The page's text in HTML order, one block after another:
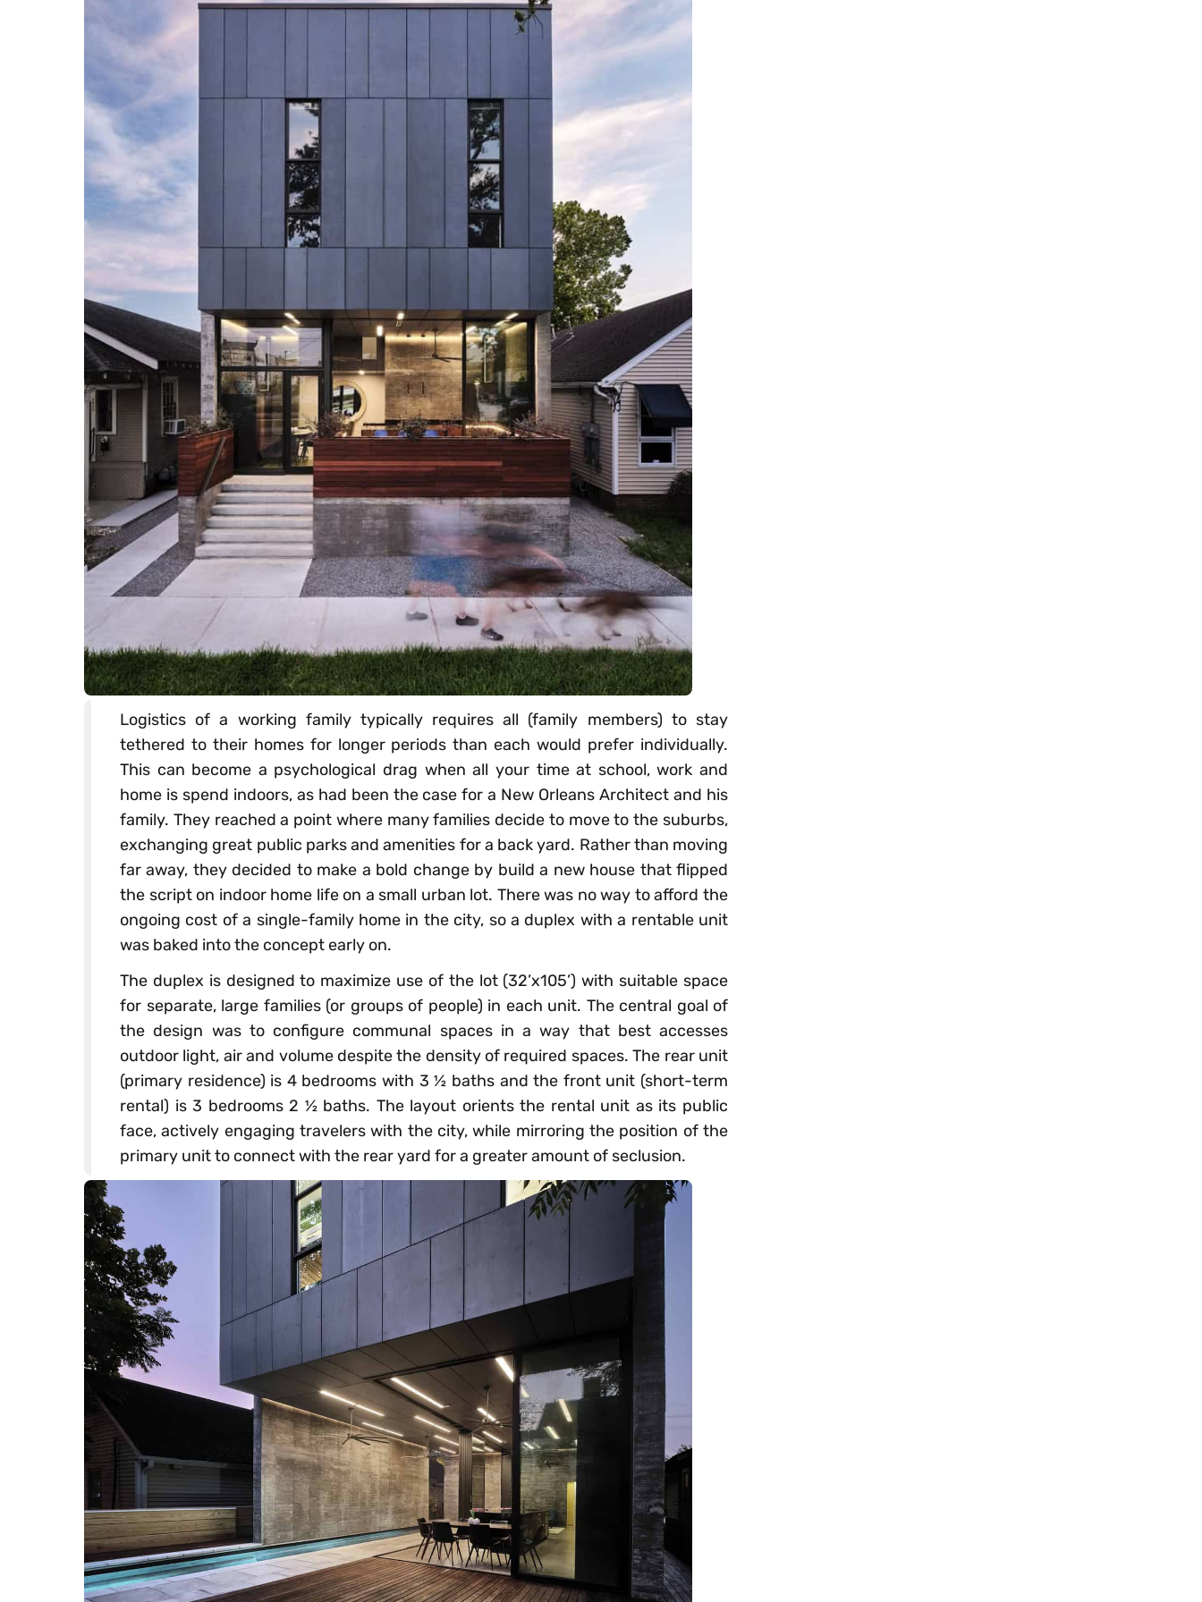
Logistics of a working family typically requires all (family members) to stay
tethered to their homes for longer periods than each would prefer individually.
This can become a psychological drag when all your time at school, work and
home is spend indoors, as had been the case for a New Orleans Architect and his
family. They reached a point where many families decide to move to the suburbs,
exchanging great public parks and amenities for a back yard. Rather than moving
far away, they decided to make a bold change by build a new house that flipped
the script on indoor home life on a small urban lot. There was no way to afford the
ongoing cost of a single-family home in the city, so a duplex with a rentable unit
was baked into the concept early on.
The duplex is designed to maximize use of the lot (32’x105’) with suitable space
for separate, large families (or groups of people) in each unit. The central goal of
the design was to configure communal spaces in a way that best accesses
outdoor light, air and volume despite the density of required spaces. The rear unit
(primary residence) is 4 bedrooms with 3 ½ baths and the front unit (short-term
rental) is 3 bedrooms 2 ½ baths. The layout orients the rental unit as its public
face, actively engaging travelers with the city, while mirroring the position of the
primary unit to connect with the rear yard for a greater amount of seclusion.